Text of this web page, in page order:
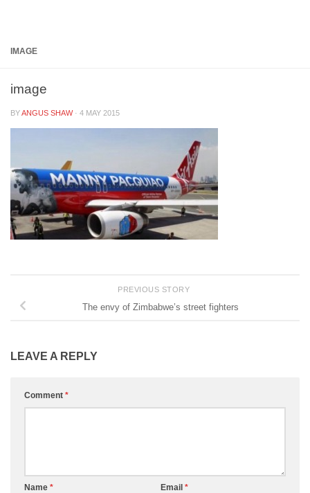
IMAGE
image
BYANGUS SHAW · 4 MAY 2015
PREVIOUS STORY
The envy of Zimbabwe’s street fighters
LEAVE A REPLY
Comment *
Name * Email *